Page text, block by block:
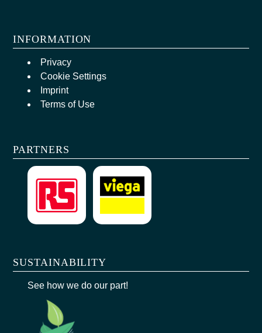
INFORMATION
Privacy
Cookie Settings
Imprint
Terms of Use
PARTNERS
SUSTAINABILITY
See how we do our part!